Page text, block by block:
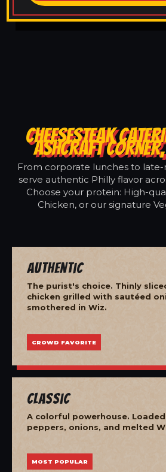
CHEESESTEAK
ASHCRAFT
From corporate lunches to late-
serve authentic Philly flavor
Choose your protein: High-
Chicken, or our signature
Authentic
The purist's choice. Thinly
chicken grilled with sautéed
smothered in Wiz.
CROWD FAVORITE
Classic
A colorful powerhouse.
peppers, onions, and melted
MOST POPULAR